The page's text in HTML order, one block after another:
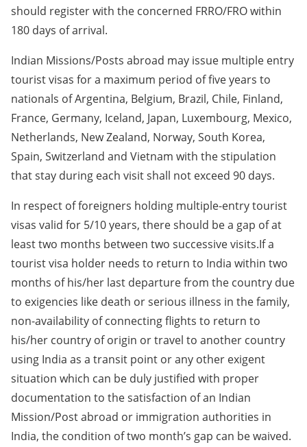
should register with the concerned FRRO/FRO within
180 days of arrival.
Indian Missions/Posts abroad may issue multiple entry
tourist visas for a maximum period of five years to
nationals of Argentina, Belgium, Brazil, Chile, Finland,
France, Germany, Iceland, Japan, Luxembourg, Mexico,
Netherlands, New Zealand, Norway, South Korea,
Spain, Switzerland and Vietnam with the stipulation
that stay during each visit shall not exceed 90 days.
In respect of foreigners holding multiple-entry tourist
visas valid for 5/10 years, there should be a gap of at
least two months between two successive visits.If a
tourist visa holder needs to return to India within two
months of his/her last departure from the country due
to exigencies like death or serious illness in the family,
non-availability of connecting flights to return to
his/her country of origin or travel to another country
using India as a transit point or any other exigent
situation which can be duly justified with proper
documentation to the satisfaction of an Indian
Mission/Post abroad or immigration authorities in
India, the condition of two month’s gap can be waived.